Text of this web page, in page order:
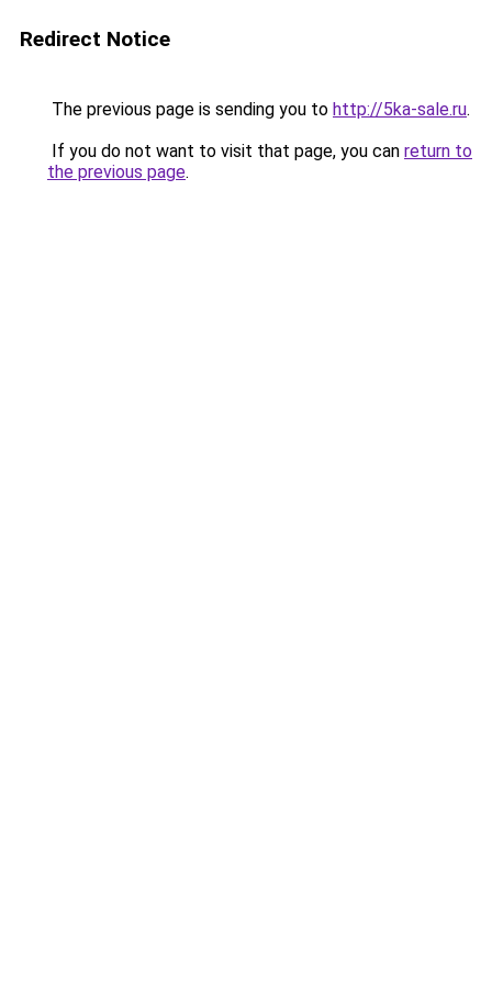
Redirect Notice
The previous page is sending you to http://5ka-sale.ru.
If you do not want to visit that page, you can return to
the previous page.